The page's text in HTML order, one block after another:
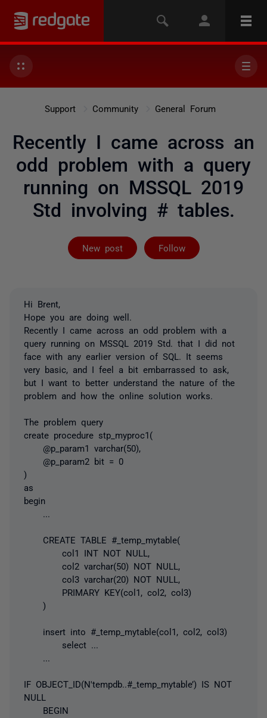
Support Community General Forum
Recently I came across an
odd problem with a query
running on MSSQL 2019
Std involving # tables.
New post Follow
Followed by 3
Hi Brent,
Hope you are doing well.
Recently I came across an odd problem with a
query running on MSSQL 2019 Std. that I did not
face with any earlier version of SQL. It seems
very basic, and I feel a bit embarrassed to ask,
but I want to better understand the nature of the
problem and how the online solution works.
The problem query
create procedure stp_myproc1(
@p_param1 varchar(50),
@p_param2 bit = 0
)
as
begin
CREATE TABLE #_temp_mytable(
col1 INT NOT NULL,
col2 varchar(50) NOT NULL,
col3 varchar(20) NOT NULL,
PRIMARY KEY(col1, col2, col3)
)
insert into #_temp_mytable(col1, col2, col3)
select ...
IF OBJECT_ID(N'tempdb..#_temp_mytable’) IS NOT
NULL
BEGIN